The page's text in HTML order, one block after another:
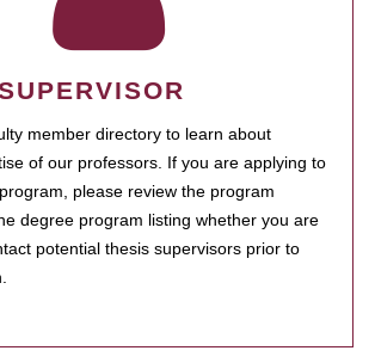
member directory to learn about
of our professors. If you are applying to
please review the program
degree program listing whether you are
potential thesis supervisors prior to